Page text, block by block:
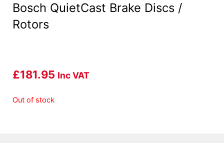
Bosch QuietCast Brake Discs /
Rotors
£181.95 Inc VAT
Out of stock